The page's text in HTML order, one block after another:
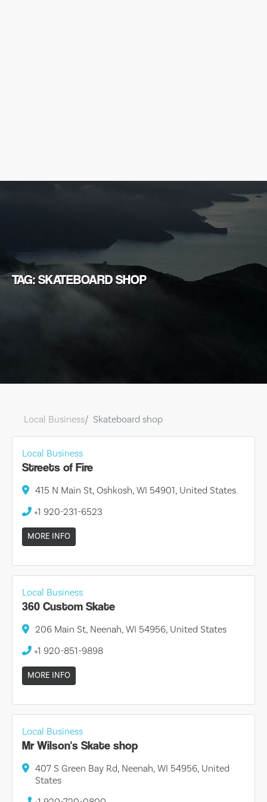
TAG: SKATEBOARD SHOP
Local Business Skateboard shop
Local Business
Streets of Fire
415 N Main St, Oshkosh, WI 54901, United States
+1 920-231-6523
MORE INFO
Local Business
360 Custom Skate
206 Main St, Neenah, WI 54956, United States
+1 920-851-9898
MORE INFO
Local Business
Mr Wilson's Skate shop
407 S Green Bay Rd, Neenah, WI 54956, United
States